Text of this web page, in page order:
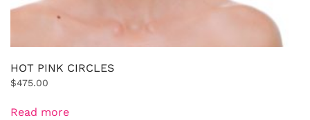
HOT PINK CIRCLES
$475.00
Read more